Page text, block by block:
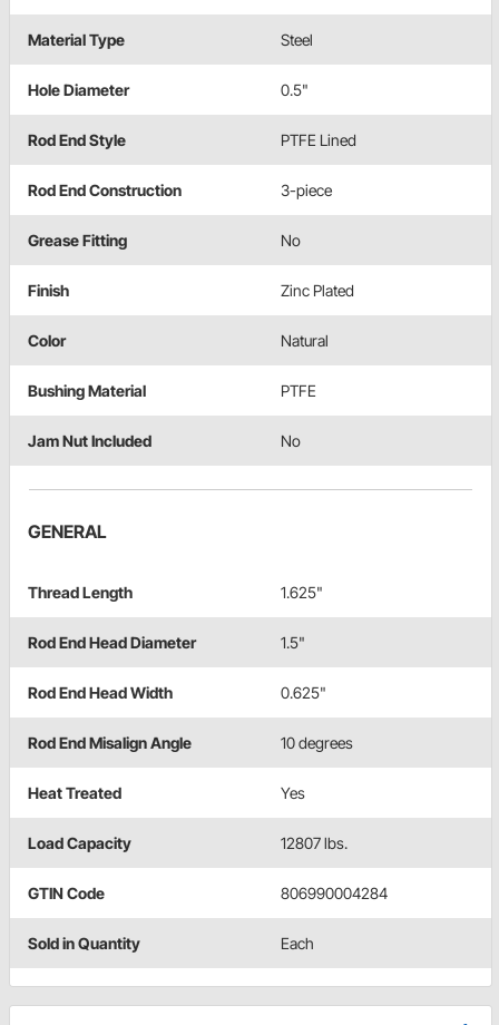
Material Type Steel
Hole Diameter 0.5"
Rod End Style PTFE Lined
Rod End Construction 3-piece
Grease Fitting No
Finish Zinc Plated
Color Natural
Bushing Material PTFE
Jam Nut Included No
GENERAL
Thread Length 1.625"
Rod End Head Diameter 1.5"
Rod End Head Width 0.625"
Rod End Misalign Angle 10 degrees
Heat Treated Yes
Load Capacity 12807 lbs.
GTIN Code 806990004284
Sold in Quantity Each